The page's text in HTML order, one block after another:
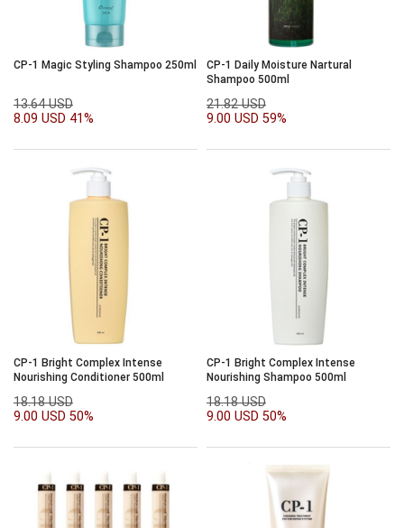
CP-1 Magic Styling Shampoo 250ml
13.64 USD
8.09 USD 41%
CP-1 Daily Moisture Nartural
Shampoo 500ml
21.82 USD
9.00 USD 59%
CP-1 Bright Complex Intense
Nourishing Conditioner 500ml
18.18 USD
9.00 USD 50%
CP-1 Bright Complex Intense
Nourishing Shampoo 500ml
18.18 USD
9.00 USD 50%